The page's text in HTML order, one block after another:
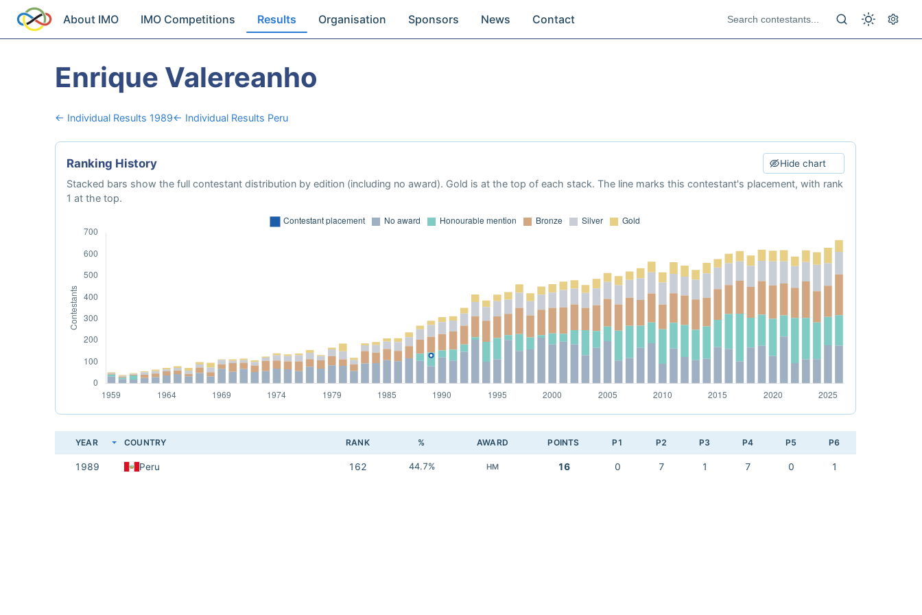
About IMO IMO Competitions Results Organisation Sponsors News Contact
Enrique Valereanho
← Individual Results 1989← Individual Results Peru
Ranking History Hide chart
Stacked bars show the full contestant distribution by edition (including no award). Gold is at the top of each stack. The line marks this contestant's placement, with rank
1 at the top.
YEAR COUNTRY RANK % AWARD POINTS P1 P2 P3 P4 P5 P6
1989 Peru 162 44.7% HM 16 0 7 1 7 0 1